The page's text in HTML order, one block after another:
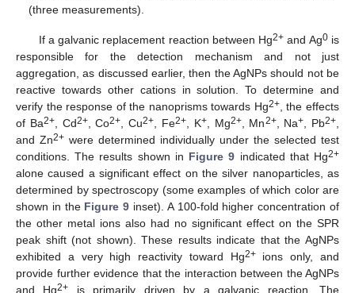
(three measurements).
If a galvanic replacement reaction between Hg2+ and Ag0is
responsible for the detection mechanism and not just
aggregation, as discussed earlier, then the AgNPs should not be
reactive towards other cations in solution. To determine and
verify the response of the nanoprisms towards Hg2+, the effects
of Ba2+, Cd2+, Co2+ , Cu2+ , Fe2+ , K+, Mg2+, Mn2+, Na+ , Pb2+
and Zn2+ were determined individually under the selected test
conditions. The results shown in Figure 9 indicated that Hg2+
alone caused a significant effect on the silver nanoparticles, as
determined by spectroscopy (some examples of which color are
shown in the Figure 9 inset). A 100-fold higher concentration of
the other metal ions also had no significant effect on the SPR
peak shift (not shown). These results indicate that the AgNPs
exhibited a very high reactivity toward Hg2+ions only, and
provide further evidence that the interaction between the AgNPs
and Hg2+ is primarily driven by a galvanic reaction. The